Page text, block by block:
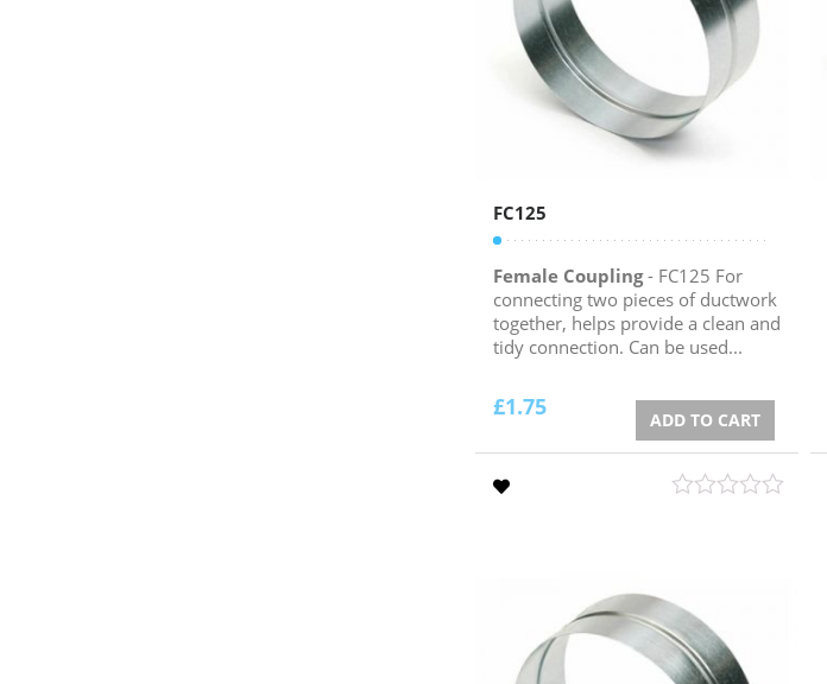
FC125
Female Coupling- FC125 For
connecting two pieces of ductwork
together, helps provide a clean and
tidy connection. Can be used...
£1.75 ADD TO CART